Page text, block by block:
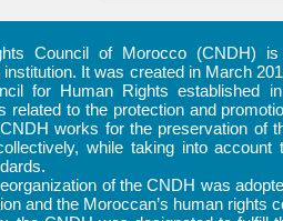
Council of Morocco (CNDH)
It was created in March
for Human Rights established
related to the protection and
works for the preservation of
while taking into account
of the CNDH was
and the Moroccan’s human rights